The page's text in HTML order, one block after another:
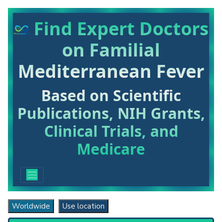
Find Expert Doctors
on Familial
Mediterranean Fever
Based on Scientific
Publications, NIH Grants,
Clinical Trials, and
Medicare
Worldwide Use location